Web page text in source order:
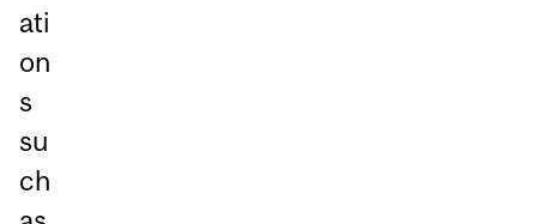
ati
on
s
su
ch